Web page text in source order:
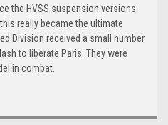
the HVSS suspension versions
really became the ultimate
Division received a small number
to liberate Paris. They were
in combat.